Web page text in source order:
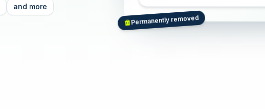
and more
Permanently removed